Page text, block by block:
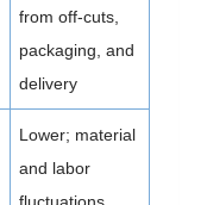
from off-cuts,
packaging, and
delivery
Lower; material
and labor